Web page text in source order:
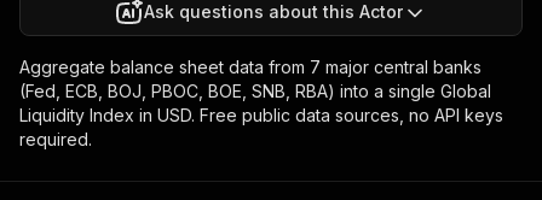
Ask questions about this Actor
Aggregate balance sheet data from 7 major central banks
(Fed, ECB, BOJ, PBOC, BOE, SNB, RBA) into a single Global
Liquidity Index in USD. Free public data sources, no API keys
required.